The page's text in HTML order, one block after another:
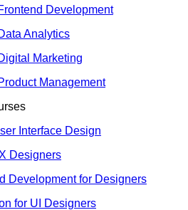
Development
Analytics
Marketing
Management
Interface Design
Designers
Development for Designers
for UI Designers